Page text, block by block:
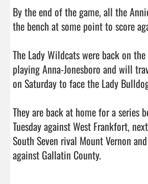
By the end of the game, all the
the bench at some point to score
The Lady Wildcats were back on
playing Anna-Jonesboro and will
on Saturday to face the Lady
They are back at home for a series
Tuesday against West Frankfort,
South Seven rival Mount Vernon
against Gallatin